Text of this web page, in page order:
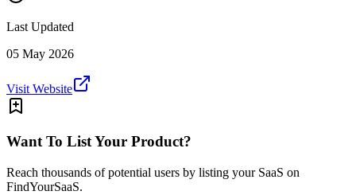
Last Updated
05 May 2026
Visit Website
Want To List Your Product?
Reach thousands of potential users by listing your SaaS on
FindYourSaaS.